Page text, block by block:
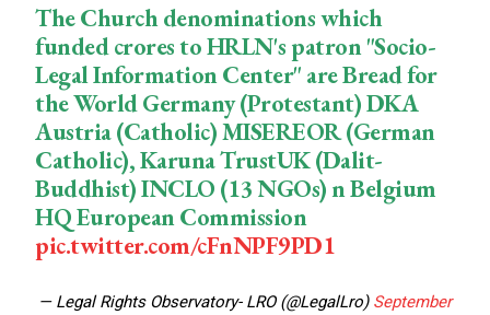
The Church denominations which
funded crores to HRLN's patron "Socio-
Legal Information Center" are Bread for
the World Germany (Protestant) DKA
Austria (Catholic) MISEREOR (German
Catholic), Karuna TrustUK (Dalit-
Buddhist) INCLO (13 NGOs) n Belgium
HQ European Commission
pic.twitter.com/cFnNPF9PD1
— Legal Rights Observatory- LRO (@LegalLro) September